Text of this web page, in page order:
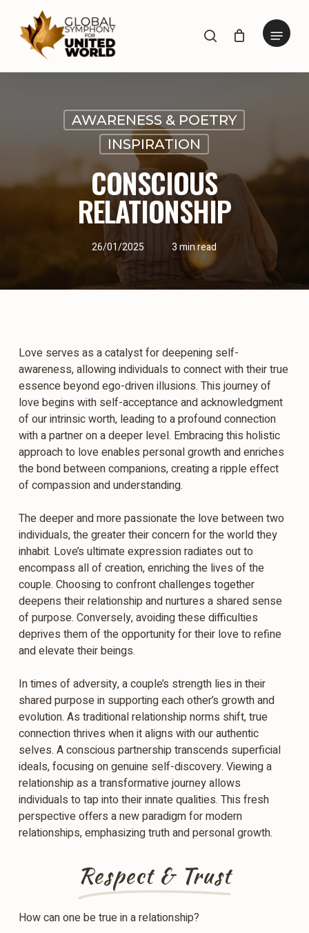
main
search Menu
AWARENESS & POETRY
INSPIRATION
CONSCIOUS
RELATIONSHIP
26/01/2025 3 min read
Love serves as a catalyst for deepening self-
awareness, allowing individuals to connect with their true
essence beyond ego-driven illusions. This journey of
love begins with self-acceptance and acknowledgment
of our intrinsic worth, leading to a profound connection
with a partner on a deeper level. Embracing this holistic
approach to love enables personal growth and enriches
the bond between companions, creating a ripple effect
of compassion and understanding.
The deeper and more passionate the love between two
individuals, the greater their concern for the world they
inhabit. Love’s ultimate expression radiates out to
encompass all of creation, enriching the lives of the
couple. Choosing to confront challenges together
deepens their relationship and nurtures a shared sense
of purpose. Conversely, avoiding these difficulties
deprives them of the opportunity for their love to refine
and elevate their beings.
In times of adversity, a couple’s strength lies in their
shared purpose in supporting each other’s growth and
evolution. As traditional relationship norms shift, true
connection thrives when it aligns with our authentic
selves. A conscious partnership transcends superficial
ideals, focusing on genuine self-discovery. Viewing a
relationship as a transformative journey allows
individuals to tap into their innate qualities. This fresh
perspective offers a new paradigm for modern
relationships, emphasizing truth and personal growth.
Respect & Trust
How can one be true in a relationship?